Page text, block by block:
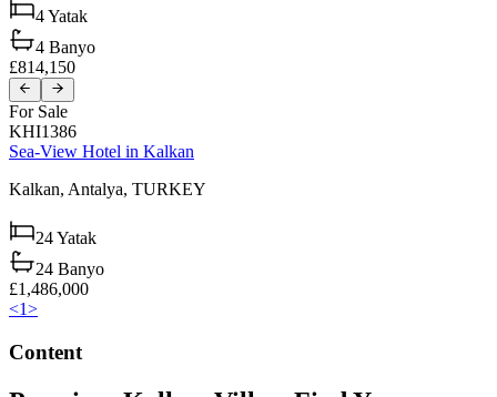
4Yatak
4 Banyo
£814,150
For Sale
KHI1386
Sea-View Hotel in Kalkan
Kalkan, Antalya, TURKEY
24Yatak
24 Banyo
£1,486,000
<1>
Content